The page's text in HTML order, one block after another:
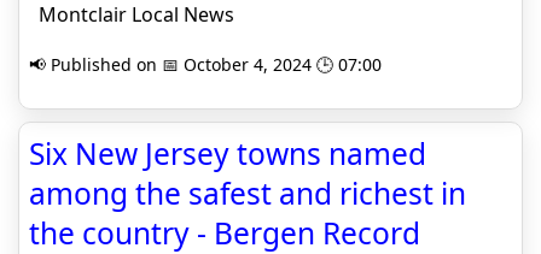
Montclair Local News
📢 Published on 📅 October 4, 2024 🕒 07:00
Six New Jersey towns named
among the safest and richest in
the country - Bergen Record